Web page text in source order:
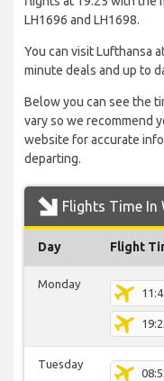
LH1696 and LH1698.
You can visit Lufthansa
minute deals and up to
Below you can see the
vary so we recommend
website for accurate
departing.
Flights Time In
Day Flight
Monday
Tuesday